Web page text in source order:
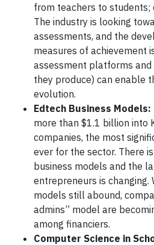
from teachers to students;
The industry is looking
assessments, and the
measures of achievement
assessment platforms
they produce) can enable
evolution.
Edtech Business Models:
more than $1.1 billion into
companies, the most
ever for the sector. There
business models and the
entrepreneurs is changing.
models still abound,
admins” model are
among financiers.
Computer Science in